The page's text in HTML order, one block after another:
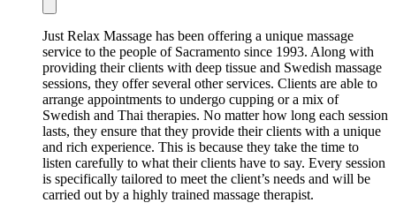
Just Relax Massage has been offering a unique massage
service to the people of Sacramento since 1993. Along with
providing their clients with deep tissue and Swedish massage
sessions, they offer several other services. Clients are able to
arrange appointments to undergo cupping or a mix of
Swedish and Thai therapies. No matter how long each session
lasts, they ensure that they provide their clients with a unique
and rich experience. This is because they take the time to
listen carefully to what their clients have to say. Every session
is specifically tailored to meet the client’s needs and will be
carried out by a highly trained massage therapist.